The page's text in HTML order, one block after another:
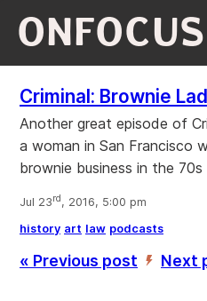
ONFOCUS
Criminal: Brownie
Another great episode of
a woman in San Francisco
brownie business in the
Jul 23rd, 2016, 5:00 pm
history art law podcasts
« Previous post ’ Next